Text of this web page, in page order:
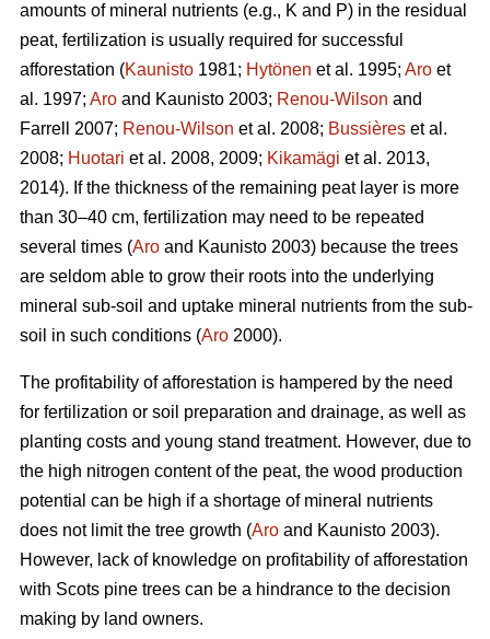
amounts of mineral nutrients (e.g., K and P) in the residual
peat, fertilization is usually required for successful
afforestation (Kaunisto 1981; Hytönen et al. 1995; Aro et
al. 1997; Aro and Kaunisto 2003; Renou-Wilson and
Farrell 2007; Renou-Wilson et al. 2008; Bussières et al.
2008; Huotari et al. 2008, 2009; Kikamägi et al. 2013,
2014). If the thickness of the remaining peat layer is more
than 30–40 cm, fertilization may need to be repeated
several times (Aro and Kaunisto 2003) because the trees
are seldom able to grow their roots into the underlying
mineral sub-soil and uptake mineral nutrients from the sub-
soil in such conditions (Aro 2000).
The profitability of afforestation is hampered by the need
for fertilization or soil preparation and drainage, as well as
planting costs and young stand treatment. However, due to
the high nitrogen content of the peat, the wood production
potential can be high if a shortage of mineral nutrients
does not limit the tree growth (Aro and Kaunisto 2003).
However, lack of knowledge on profitability of afforestation
with Scots pine trees can be a hindrance to the decision
making by land owners.